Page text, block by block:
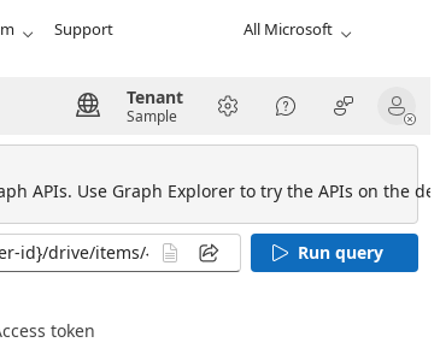
Support All Microsoft
Tenant
Sample
APIs. Use Graph Explorer to try the APIs on the
Run query
token